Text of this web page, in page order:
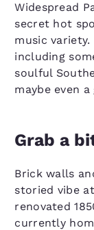
Widespread
secret hot
music
including
soulful
maybe even
Grab a
Brick walls
storied vibe
renovated
currently